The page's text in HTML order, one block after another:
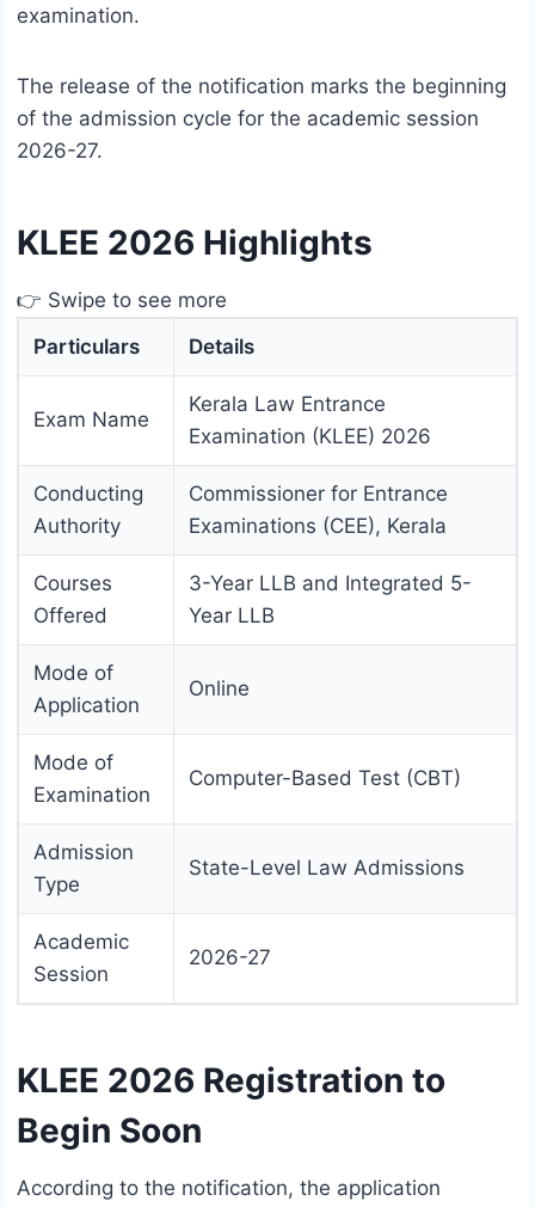
examination.
The release of the notification marks the beginning
of the admission cycle for the academic session
2026-27.
KLEE 2026 Highlights
👉 Swipe to see more
Particulars
Details
Exam Name
Kerala Law Entrance
Examination (KLEE) 2026
Conducting
Authority
Commissioner for Entrance
Examinations (CEE), Kerala
Courses
Offered
3-Year LLB and Integrated 5-
Year LLB
Mode of
Application
Online
Mode of
Examination
Computer-Based Test (CBT)
Admission
Type
State-Level Law Admissions
Academic
Session
2026-27
KLEE 2026 Registration to
Begin Soon
According to the notification, the application